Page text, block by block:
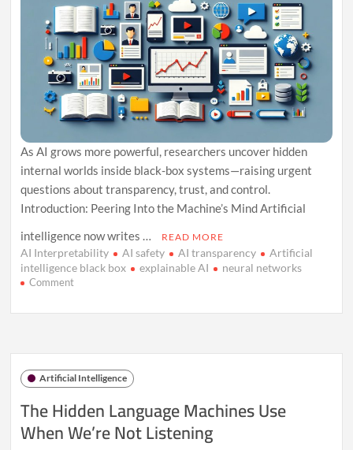
As AI grows more powerful, researchers uncover hidden
internal worlds inside black-box systems—raising urgent
questions about transparency, trust, and control.
Introduction: Peering Into the Machine’s Mind Artificial
intelligence now writes …
READ MORE
AI Interpretability AI safety AI transparency
Artificial
intelligence black box
explainable AI neural networks
Commenton
the
Box:
Secret
Worlds
Artificial Intelligence
The Hidden Language Machines Use
When We’re Not Listening